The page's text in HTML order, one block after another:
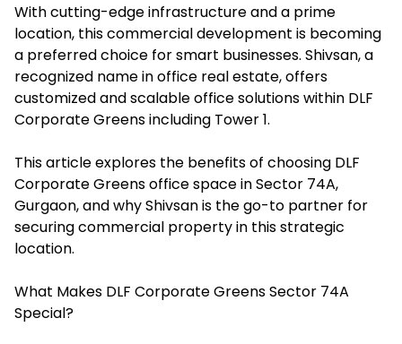
With cutting-edge infrastructure and a prime
location, this commercial development is becoming
a preferred choice for smart businesses. Shivsan, a
recognized name in office real estate, offers
customized and scalable office solutions within DLF
Corporate Greens including Tower 1.
This article explores the benefits of choosing DLF
Corporate Greens office space in Sector 74A,
Gurgaon, and why Shivsan is the go-to partner for
securing commercial property in this strategic
location.
What Makes DLF Corporate Greens Sector 74A
Special?